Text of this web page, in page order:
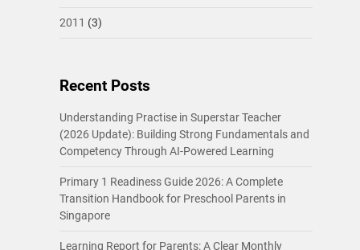
2011 (3)
Recent Posts
Understanding Practise in Superstar Teacher
(2026 Update): Building Strong Fundamentals and
Competency Through AI-Powered Learning
Primary 1 Readiness Guide 2026: A Complete
Transition Handbook for Preschool Parents in
Singapore
Learning Report for Parents: A Clear Monthly